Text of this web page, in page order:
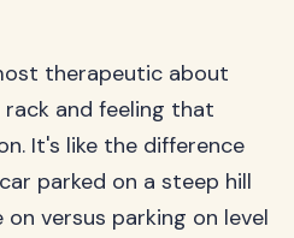
therapeutic about
and feeling that
It's like the difference
parked on a steep hill
versus parking on level